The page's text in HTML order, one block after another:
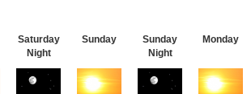
Saturday
Night
Sunday
Sunday
Night
Monday